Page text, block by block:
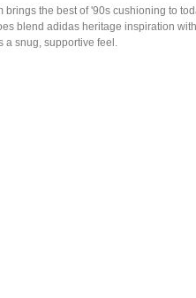
brings the best of '90s cushioning to
blend adidas heritage inspiration
a snug, supportive feel.